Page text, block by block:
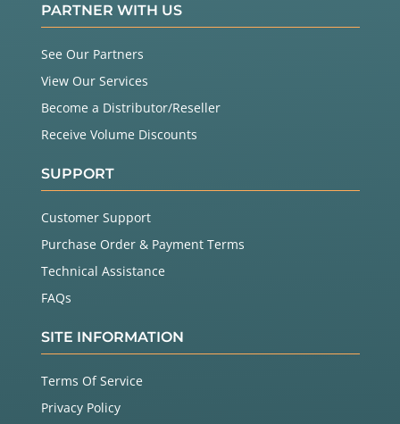
PARTNER WITH US
See Our Partners
View Our Services
Become a Distributor/Reseller
Receive Volume Discounts
SUPPORT
Customer Support
Purchase Order & Payment Terms
Technical Assistance
FAQs
SITE INFORMATION
Terms Of Service
Privacy Policy